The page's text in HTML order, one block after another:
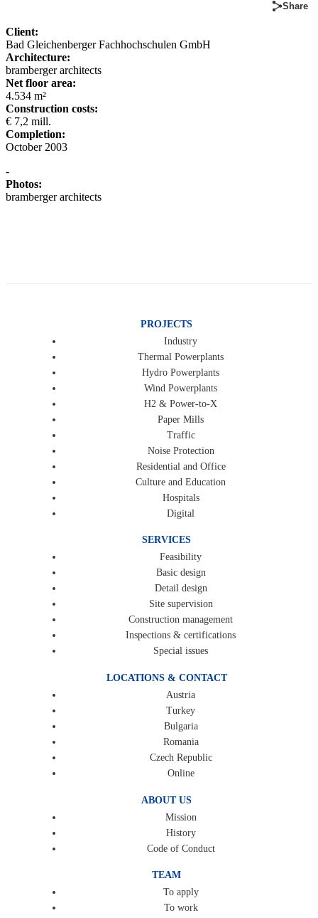
Share
Client:
Bad Gleichenberger Fachhochschulen GmbH
Architecture:
bramberger architects
Net floor area:
4.534 m²
Construction costs:
€ 7,2 mill.
Completion:
October 2003
-
Photos:
bramberger architects
PROJECTS
Industry
Thermal Powerplants
Hydro Powerplants
Wind Powerplants
H2 & Power-to-X
Paper Mills
Traffic
Noise Protection
Residential and Office
Culture and Education
Hospitals
Digital
SERVICES
Feasibility
Basic design
Detail design
Site supervision
Construction management
Inspections & certifications
Special issues
LOCATIONS & CONTACT
Austria
Turkey
Bulgaria
Romania
Czech Republic
Online
ABOUT US
Mission
History
Code of Conduct
TEAM
To apply
To work